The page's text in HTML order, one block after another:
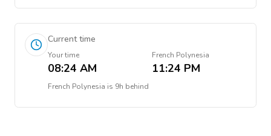
Current time
Your time
08:24 AM
French Polynesia
11:24 PM
French Polynesia is 9h behind